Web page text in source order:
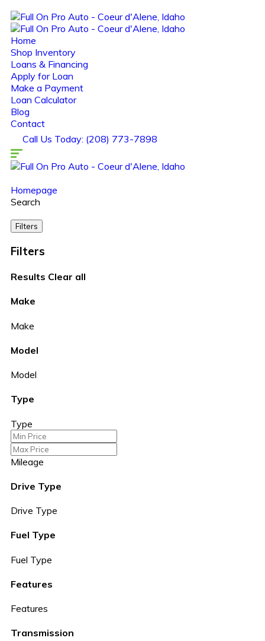
Home
Shop Inventory
Loans & Financing
Apply for Loan
Make a Payment
Loan Calculator
Blog
Contact
Call Us Today: (208) 773-7898
Homepage
Search
Filters
Filters
Results Clear all
Make
Make
Model
Model
Type
Type
Mileage
Drive Type
Drive Type
Fuel Type
Fuel Type
Features
Features
Transmission